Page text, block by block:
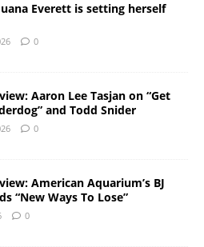
Everett is setting herself
0
Aaron Lee Tasjan on “Get
and Todd Snider
0
American Aquarium’s BJ
“New Ways To Lose”
0